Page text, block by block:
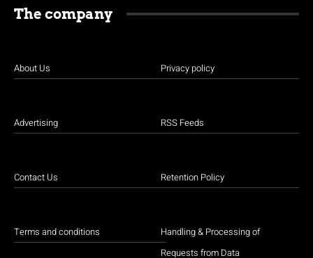
The company
About Us
Advertising
Contact Us
Terms and conditions
Privacy policy
RSS Feeds
Retention Policy
Handling & Processing of
Requests from Data